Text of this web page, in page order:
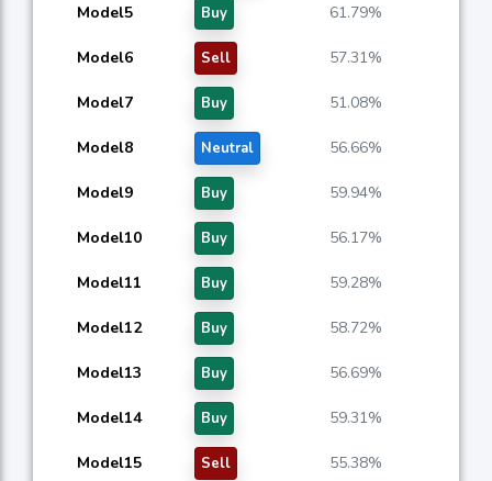
Model5 Buy 61.79%
Model6 Sell 57.31%
Model7 Buy 51.08%
Model8 Neutral 56.66%
Model9 Buy 59.94%
Model10 Buy 56.17%
Model11 Buy 59.28%
Model12 Buy 58.72%
Model13 Buy 56.69%
Model14 Buy 59.31%
Model15 Sell 55.38%